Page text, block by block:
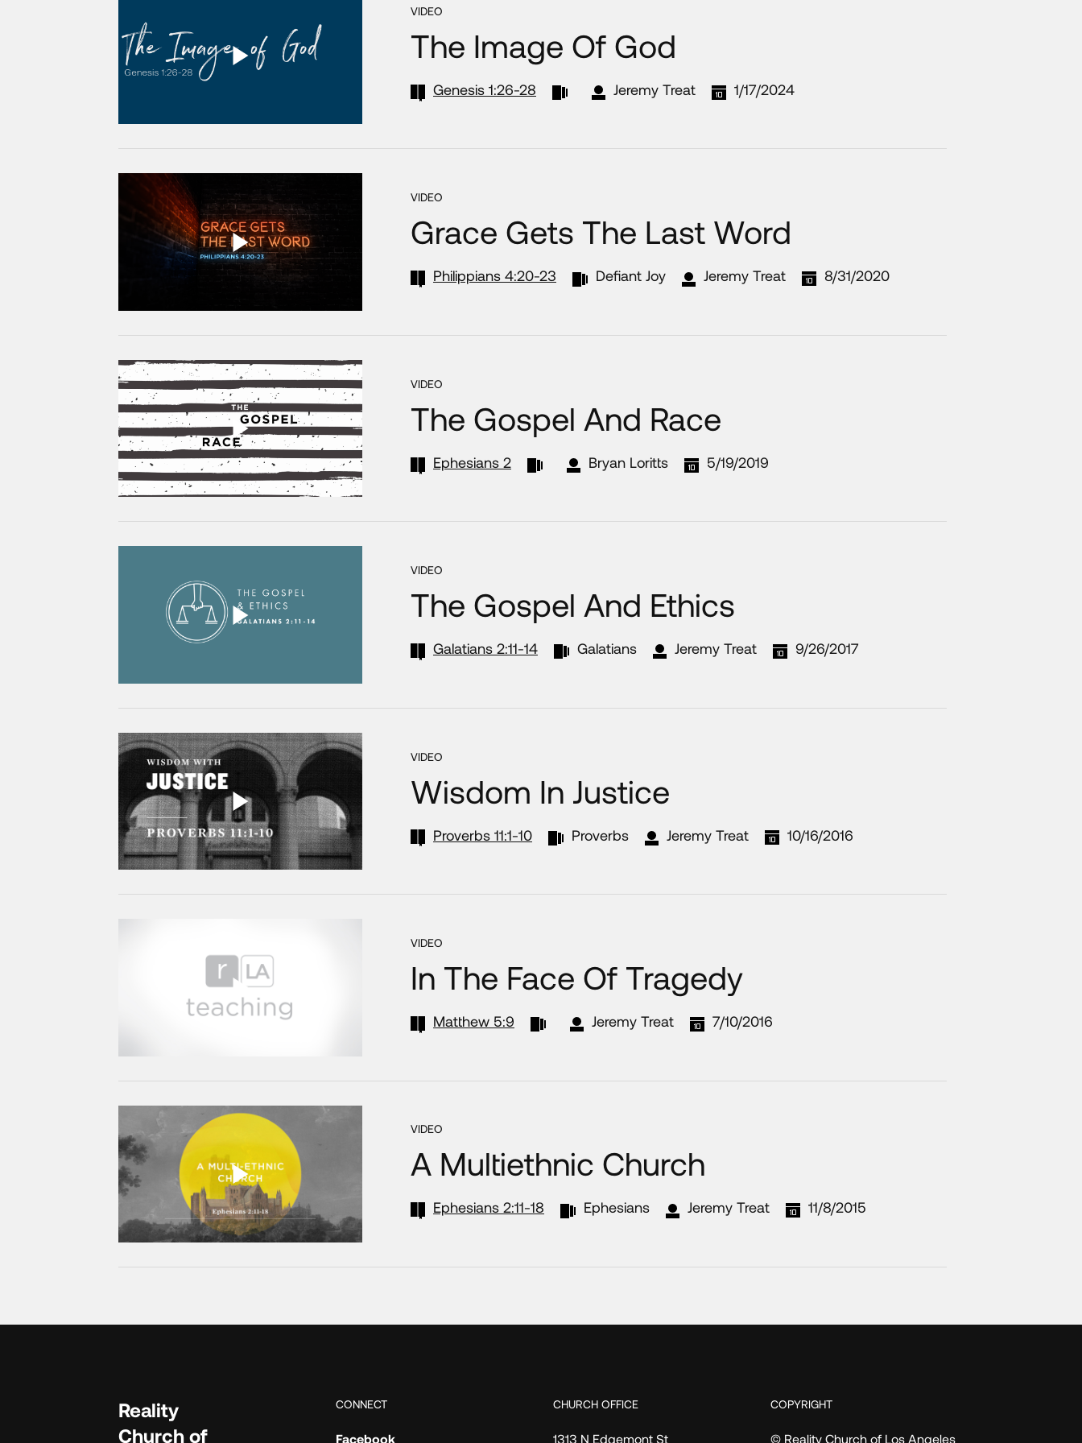
VIDEO
The Image Of God
Genesis 1:26-28 Jeremy Treat 1/17/2024
VIDEO
Grace Gets The Last Word
Philippians 4:20-23 Defiant Joy Jeremy Treat 8/31/2020
VIDEO
The Gospel And Race
Ephesians 2 Bryan Loritts 5/19/2019
VIDEO
The Gospel And Ethics
Galatians 2:11-14 Galatians Jeremy Treat 9/26/2017
VIDEO
Wisdom In Justice
Proverbs 11:1-10 Proverbs Jeremy Treat 10/16/2016
VIDEO
In The Face Of Tragedy
Matthew 5:9 Jeremy Treat 7/10/2016
VIDEO
A Multiethnic Church
Ephesians 2:11-18 Ephesians Jeremy Treat 11/8/2015
Reality
Church of
CONNECT
Facebook
CHURCH OFFICE
1313 N Edgemont St
COPYRIGHT
© Reality Church of Los Angeles